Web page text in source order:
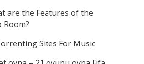
are the Features of the
Sites For Music